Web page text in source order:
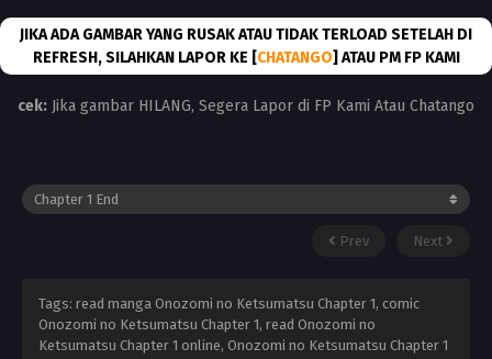
JIKA ADA GAMBAR YANG RUSAK ATAU TIDAK TERLOAD SETELAH DI
REFRESH, SILAHKAN LAPOR KE [CHATANGO] ATAU PM FP KAMI
cek: Jika gambar HILANG, Segera Lapor di FP Kami Atau Chatango
Prev Next
Tags: read manga Onozomi no Ketsumatsu Chapter 1, comic
Onozomi no Ketsumatsu Chapter 1, read Onozomi no
Ketsumatsu Chapter 1 online, Onozomi no Ketsumatsu Chapter 1